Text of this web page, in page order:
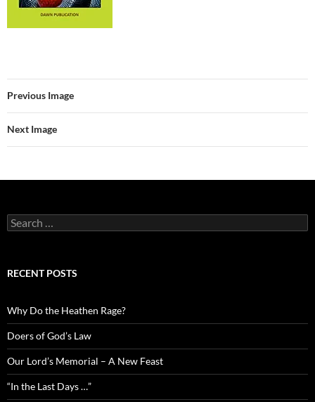
Previous Image
Next Image
Search
for:
RECENT POSTS
Why Do the Heathen Rage?
Doers of God’s Law
Our Lord’s Memorial – A New Feast
“In the Last Days …”